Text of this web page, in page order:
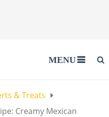
MENU
& Treats
Creamy Mexican